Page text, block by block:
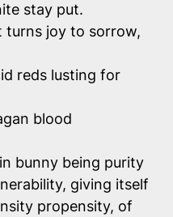
stay put.
turns joy to sorrow,
reds lusting for
blood
bunny being purity
giving itself
propensity, of